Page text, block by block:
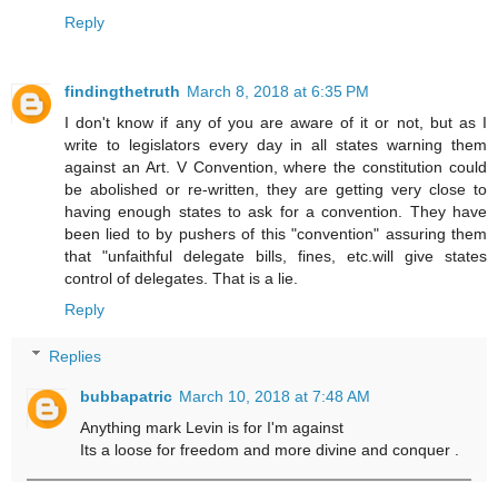
Reply
findingthetruth March 8, 2018 at 6:35 PM
I don't know if any of you are aware of it or not, but as I
write to legislators every day in all states warning them
against an Art. V Convention, where the constitution could
be abolished or re-written, they are getting very close to
having enough states to ask for a convention. They have
been lied to by pushers of this "convention" assuring them
that "unfaithful delegate bills, fines, etc.will give states
control of delegates. That is a lie.
Reply
Replies
bubbapatric March 10, 2018 at 7:48 AM
Anything mark Levin is for I'm against
Its a loose for freedom and more divine and conquer .